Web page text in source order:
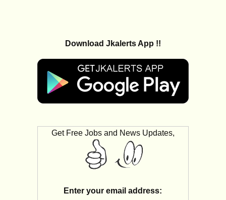
Download Jkalerts App !!
Get Free Jobs and News Updates,
Enter your email address: